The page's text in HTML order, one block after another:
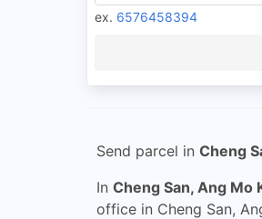
ex. 6576458394
Send parcel in Cheng
In Cheng San, Ang Mo
office in Cheng San,